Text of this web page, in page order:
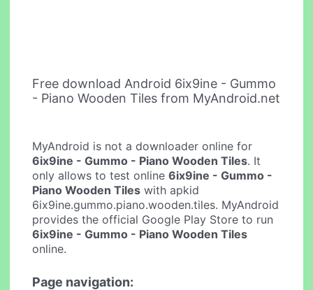
Free download Android 6ix9ine - Gummo
- Piano Wooden Tiles from MyAndroid.net
MyAndroid is not a downloader online for
6ix9ine - Gummo - Piano Wooden Tiles. It
only allows to test online6ix9ine - Gummo -
Piano Wooden Tiles with apkid
6ix9ine.gummo.piano.wooden.tiles. MyAndroid
provides the official Google Play Store to run
6ix9ine - Gummo - Piano Wooden Tiles
online.
Page navigation: